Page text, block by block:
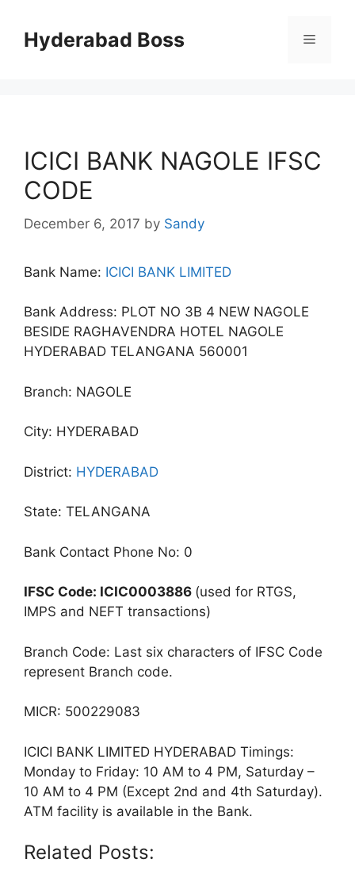
contentHyderabad Boss Menu
ICICI BANK NAGOLE IFSC
CODE
December 6, 2017 by Sandy
Bank Name: ICICI BANK LIMITED
Bank Address: PLOT NO 3B 4 NEW NAGOLE
BESIDE RAGHAVENDRA HOTEL NAGOLE
HYDERABAD TELANGANA 560001
Branch: NAGOLE
City: HYDERABAD
District: HYDERABAD
State: TELANGANA
Bank Contact Phone No: 0
IFSC Code: ICIC0003886 (used for RTGS,
IMPS and NEFT transactions)
Branch Code: Last six characters of IFSC Code
represent Branch code.
MICR: 500229083
ICICI BANK LIMITED HYDERABAD Timings:
Monday to Friday: 10 AM to 4 PM, Saturday –
10 AM to 4 PM (Except 2nd and 4th Saturday).
ATM facility is available in the Bank.
Related Posts: